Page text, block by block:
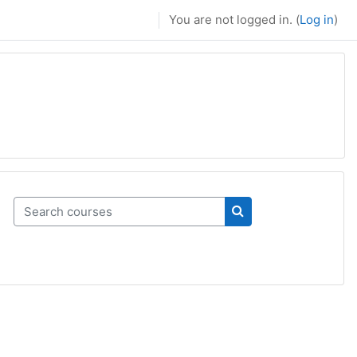
You are not logged in. (Log in)
Search courses
Search courses